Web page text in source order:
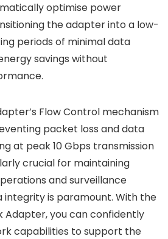
optimise power
the adapter into a low-
periods of minimal data
savings without
Flow Control mechanism
packet loss and data
at peak 10 Gbps transmission
crucial for maintaining
and surveillance
integrity is paramount. With the
Adapter, you can confidently
capabilities to support the